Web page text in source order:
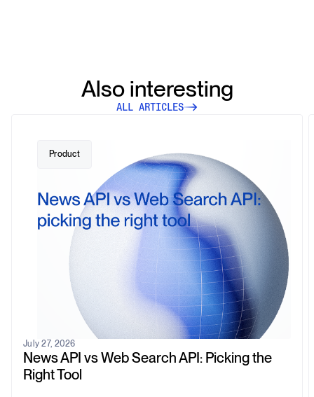
Also interesting
ALL ARTICLES
Product
July 27, 2026
News API vs Web Search API: Picking the
Right Tool